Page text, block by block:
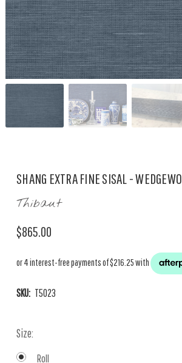
SHANG EXTRA FINE SISAL -
Thibaut
$865.00
SKU: T5023
Size:
Roll